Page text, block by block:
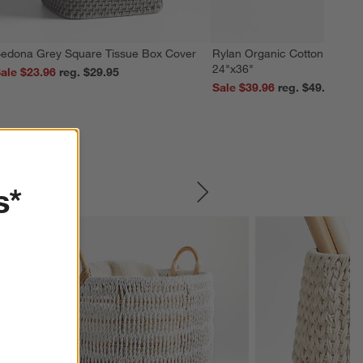
Grey Square Tissue Box Cover
$23.96
reg. $29.95
Rylan Organic Cotton Silver
24"x36"
Sale $39.96
reg. $49.95